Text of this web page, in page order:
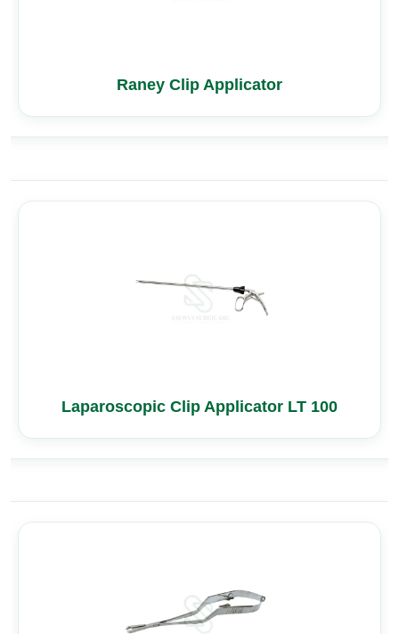
Raney Clip Applicator
Laparoscopic Clip Applicator LT 100